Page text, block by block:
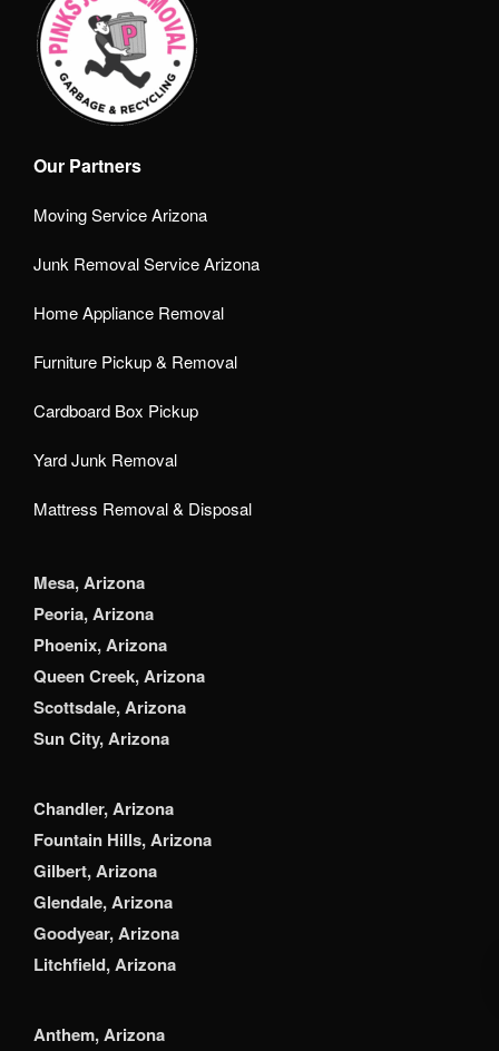
Our Partners
Moving Service Arizona
Junk Removal Service Arizona
Home Appliance Removal
Furniture Pickup & Removal
Cardboard Box Pickup
Yard Junk Removal
Mattress Removal & Disposal
Mesa, Arizona
Peoria, Arizona
Phoenix, Arizona
Queen Creek, Arizona
Scottsdale, Arizona
Sun City, Arizona
Chandler, Arizona
Fountain Hills, Arizona
Gilbert, Arizona
Glendale, Arizona
Goodyear, Arizona
Litchfield, Arizona
Anthem, Arizona